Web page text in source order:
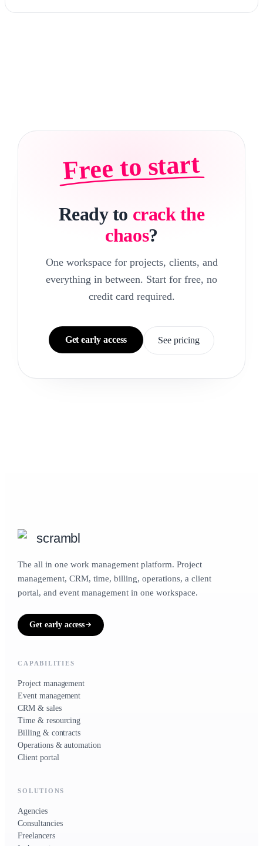
Free to start
Ready to crack the
chaos?
One workspace for projects, clients, and
everything in between. Start for free, no
credit card required.
Get early access See pricing
scrambl
The all in one work management platform. Project
management, CRM, time, billing, operations, a client
portal, and event management in one workspace.
Get early access
CAPABILITIES
Project management
Event management
CRM & sales
Time & resourcing
Billing & contracts
Operations & automation
Client portal
SOLUTIONS
Agencies
Consultancies
Freelancers